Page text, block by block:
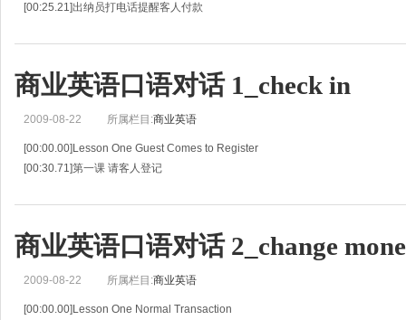
[00:25.21]出纳员打电话提醒客人付款
[00:52.09]出纳员:喂？
商业英语口语对话 1_check in
2009-08-22 所属栏目:商业英语
[00:00.00]Lesson One Guest Comes to Register
[00:30.71]第一课 请客人登记
[01:03.29]旅客:你好,我来登记入住。
商业英语口语对话 2_change
2009-08-22 所属栏目:商业英语
[00:00.00]Lesson One Normal Transaction